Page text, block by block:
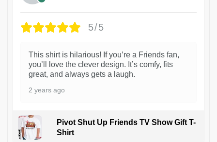
5/5
This shirt is hilarious! If you’re a Friends fan,
you’ll love the clever design. It’s comfy, fits
great, and always gets a laugh.
2 years ago
Pivot Shut Up Friends TV Show Gift T-
Shirt